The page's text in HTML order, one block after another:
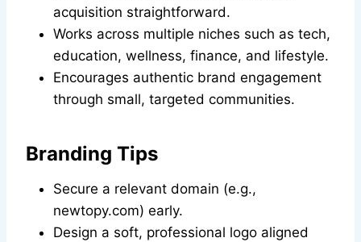
acquisition straightforward.
Works across multiple niches such as tech,
education, wellness, finance, and lifestyle.
Encourages authentic brand engagement
through small, targeted communities.
Branding Tips
Secure a relevant domain (e.g.,
newtopy.com) early.
Design a soft, professional logo aligned